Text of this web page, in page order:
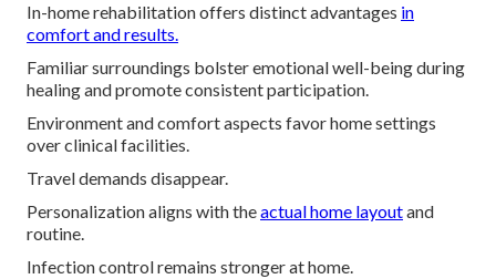
In-home rehabilitation offers distinct advantages in
comfort and results.
Familiar surroundings bolster emotional well-being during
healing and promote consistent participation.
Environment and comfort aspects favor home settings
over clinical facilities.
Travel demands disappear.
Personalization aligns with theactual home layoutand
routine.
Infection control remains stronger at home.